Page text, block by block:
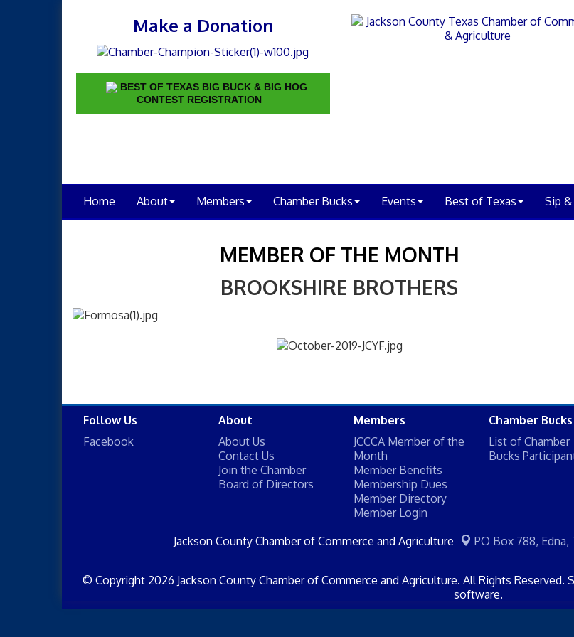
Make a Donation
BEST OF TEXAS BIG BUCK & BIG HOG
CONTEST REGISTRATION
Home About Members Chamber Bucks Events Best of Texas Sip
MEMBER OF THE MONTH
BROOKSHIRE BROTHERS
Follow Us
Facebook
About
About Us
Contact Us
Join the Chamber
Board of Directors
Members
JCCCA Member of the
Month
Member Benefits
Membership Dues
Member Directory
Member Login
Chamber Bucks
List of Chamber
Bucks
Jackson County Chamber of Commerce and Agriculture PO Box 788, Edna,
© Copyright 2026 Jackson County Chamber of Commerce and Agriculture. All Rights Reserved.
software.